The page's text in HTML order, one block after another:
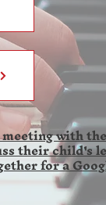
with
their child's
for a